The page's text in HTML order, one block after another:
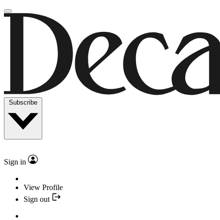
Subscribe
Sign in
View Profile
Sign out